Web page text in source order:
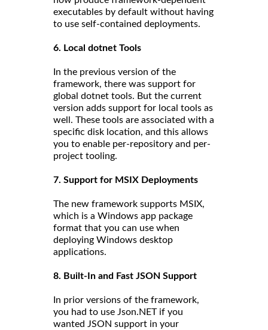
executables by default without having
to use self-contained deployments.
6. Local dotnet Tools
In the previous version of the
framework, there was support for
global dotnet tools. But the current
version adds support for local tools as
well. These tools are associated with a
specific disk location, and this allows
you to enable per-repository and per-
project tooling.
7. Support for MSIX Deployments
The new framework supports MSIX,
which is a Windows app package
format that you can use when
deploying Windows desktop
applications.
8. Built-In and Fast JSON Support
In prior versions of the framework,
you had to use Json.NET if you
wanted JSON support in your